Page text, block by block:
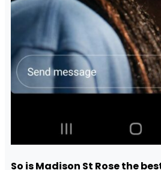
So is Madison St Rose the